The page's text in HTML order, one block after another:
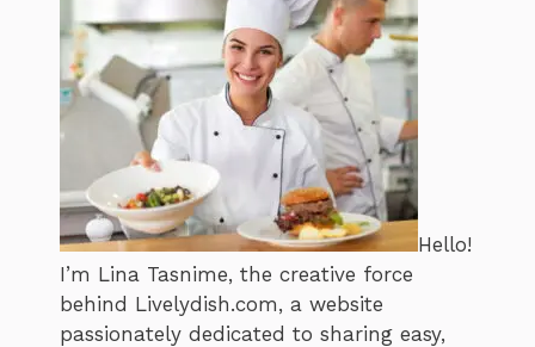
Hello!
I’m Lina Tasnime, the creative force
behind Livelydish.com, a website
passionately dedicated to sharing easy,